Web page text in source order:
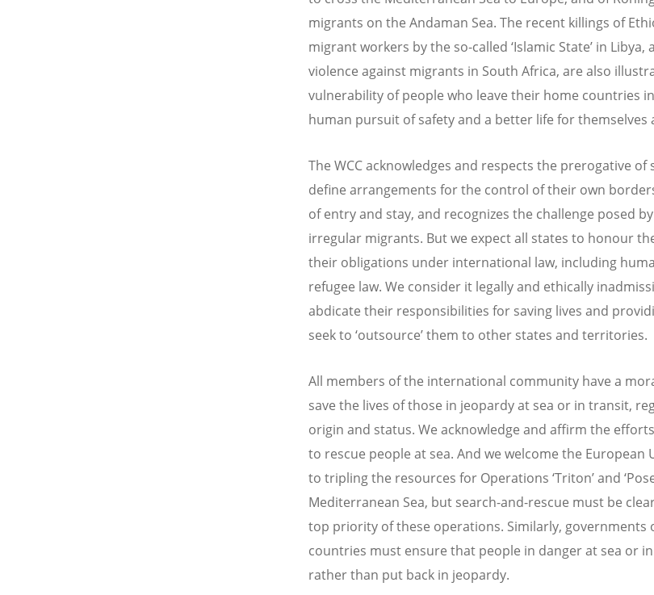
migrants on the Andaman Sea. The recent killings of
migrant workers by the so-called ‘Islamic State’ in
violence against migrants in South Africa, are also
vulnerability of people who leave their home countries
human pursuit of safety and a better life for themselves
The WCC acknowledges and respects the prerogative of
define arrangements for the control of their own
of entry and stay, and recognizes the challenge posed
irregular migrants. But we expect all states to honour
their obligations under international law, including
refugee law. We consider it legally and ethically
abdicate their responsibilities for saving lives and
seek to ‘outsource’ them to other states and territories.
All members of the international community have a
save the lives of those in jeopardy at sea or in transit,
origin and status. We acknowledge and affirm the
to rescue people at sea. And we welcome the European
to tripling the resources for Operations ‘Triton’ and
Mediterranean Sea, but search-and-rescue must be
top priority of these operations. Similarly, governments
countries must ensure that people in danger at sea or
rather than put back in jeopardy.